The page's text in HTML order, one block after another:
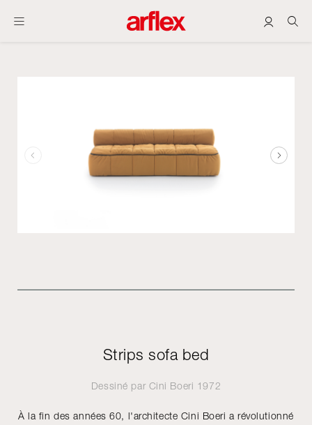
Strips sofa bed
Dessiné par Cini Boeri 1972
À la fin des années 60, l'architecte Cini Boeri a révolutionné